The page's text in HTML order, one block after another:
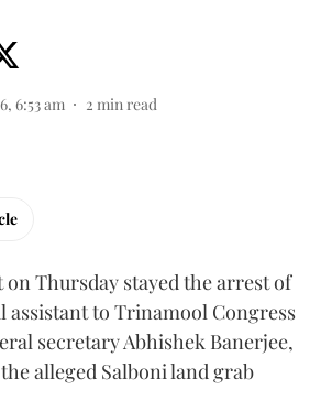
6:53 am 2 min read
Thursday stayed the arrest of
assistant to Trinamool Congress
secretary Abhishek Banerjee,
alleged Salboni land grab